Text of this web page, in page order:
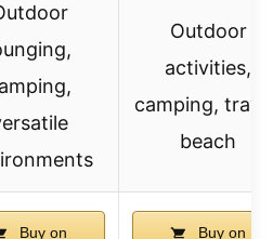
Outdoor
activities,
camping,
beach
Buy on
Buy on